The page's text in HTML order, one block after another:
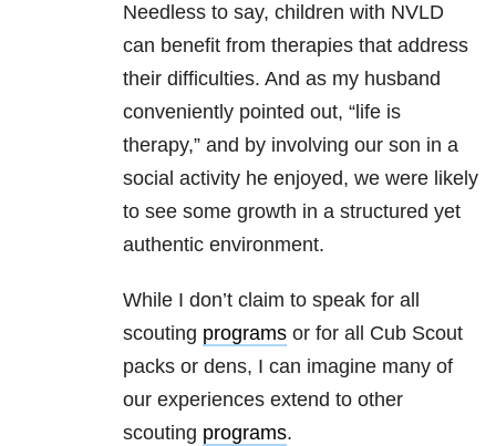
Needless to say, children with NVLD
can benefit from therapies that address
their difficulties. And as my husband
conveniently pointed out, “life is
therapy,” and by involving our son in a
social activity he enjoyed, we were likely
to see some growth in a structured yet
authentic environment.
While I don’t claim to speak for all
scouting programs or for all Cub Scout
packs or dens, I can imagine many of
our experiences extend to other
scouting programs.